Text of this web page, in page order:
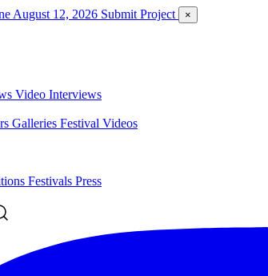
August 12, 2026 Submit Project ×
Video Interviews
Galleries Festival Videos
Festivals Press